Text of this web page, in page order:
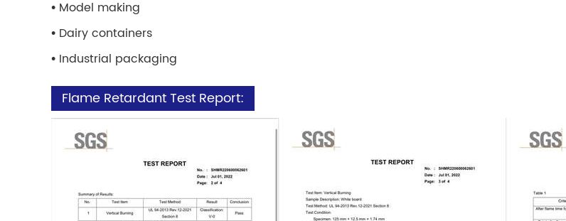
• Model making
• Dairy containers
• Industrial packaging
Flame Retardant Test Report: